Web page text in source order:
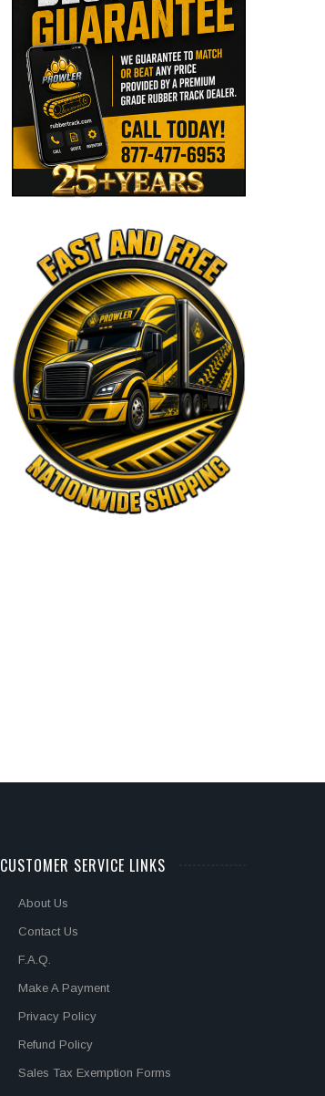
CUSTOMER SERVICE LINKS
About Us
Contact Us
F.A.Q.
Make A Payment
Privacy Policy
Refund Policy
Sales Tax Exemption Forms